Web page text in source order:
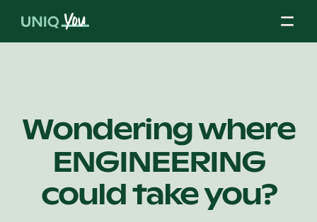
Our Mission
Wondering where
ENGINEERING
could take you?